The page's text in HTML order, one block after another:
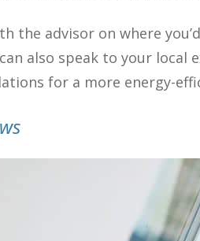
the advisor on where
also speak to your
for a more energy-